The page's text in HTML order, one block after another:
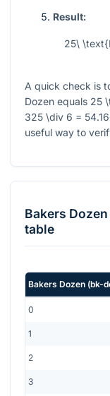
Result:
25\
A quick check is
Dozen equals 25
325 \div 6 =
useful way to
Bakers Dozen
table
Bakers Dozen (bk-
0
1
2
3